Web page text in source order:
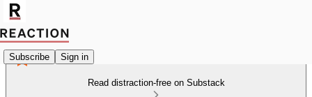
Subscribe Sign in
Read distraction-free on Substack